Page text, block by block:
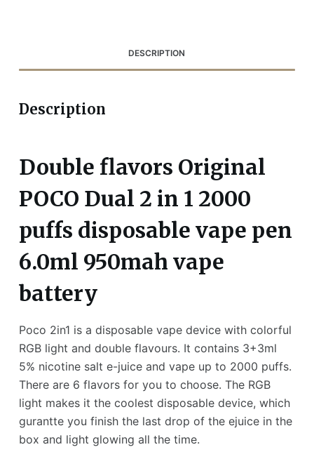
DESCRIPTION
Description
Double flavors Original
POCO Dual 2 in 1 2000
puffs disposable vape pen
6.0ml 950mah vape
battery
Poco 2in1 is a disposable vape device with colorful
RGB light and double flavours. It contains 3+3ml
5% nicotine salt e-juice and vape up to 2000 puffs.
There are 6 flavors for you to choose. The RGB
light makes it the coolest disposable device, which
gurantte you finish the last drop of the ejuice in the
box and light glowing all the time.